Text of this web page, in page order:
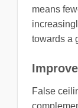
means
towards a
False